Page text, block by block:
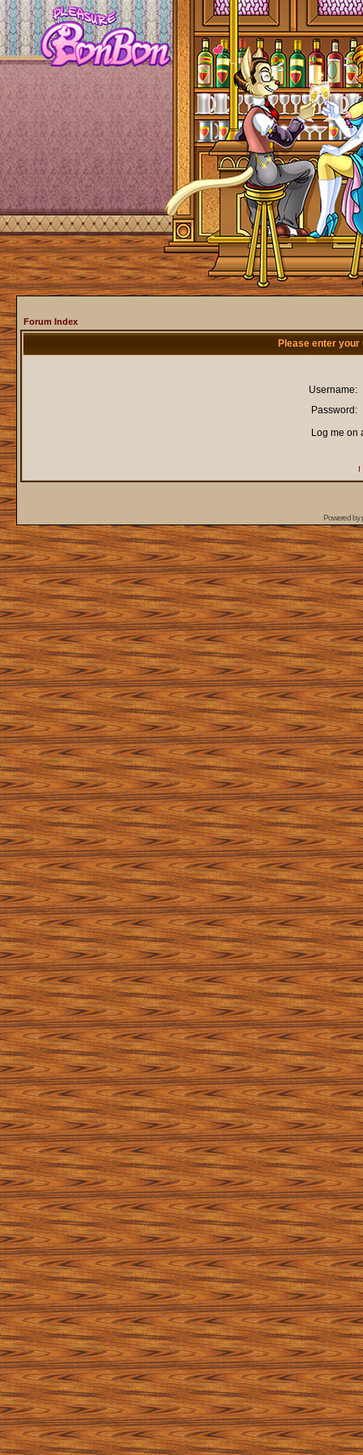
Forum Index
Please enter
Username:
Password:
Log me on
I
Powered by